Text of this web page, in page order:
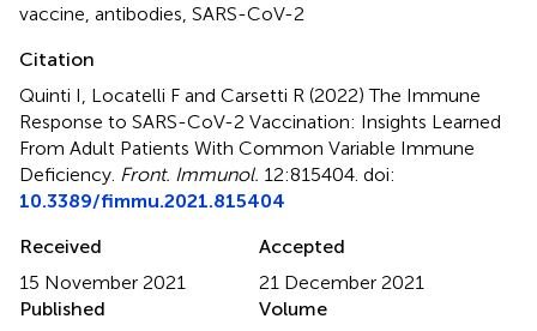
vaccine antibodies SARS-CoV-2
Citation
Quinti I, Locatelli F and Carsetti R (2022)The Immune
Response to SARS-CoV-2 Vaccination: Insights Learned
From Adult Patients With Common Variable Immune
Deficiency Front. Immunol. 12:815404. doi:
10.3389/fimmu.2021.815404
Received
15 November 2021
Accepted
21 December 2021
Published
Volume